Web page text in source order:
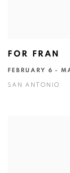
FOR FRAN
FEBRUARY 6 -
SAN ANTONIO